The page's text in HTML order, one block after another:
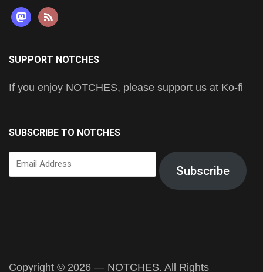
mastodon
rss
SUPPORT NOTCHES
If you enjoy NOTCHES, please support us at Ko-fi
SUBSCRIBE TO NOTCHES
Email
Address
Subscribe
Copyright © 2026 — NOTCHES. All Rights